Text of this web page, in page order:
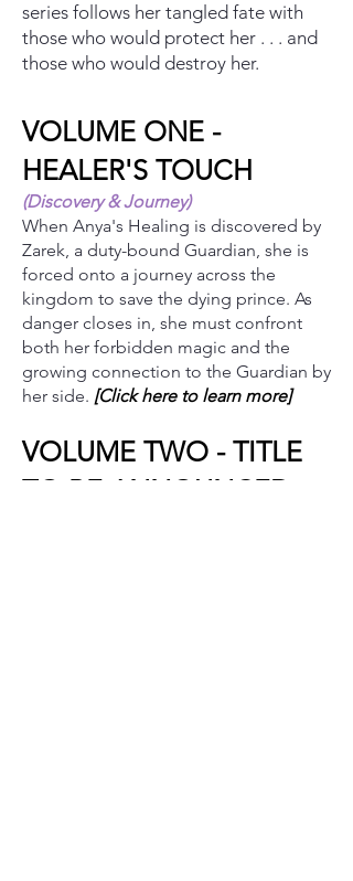
series follows her tangled fate with
those who would protect her . . . and
those who would destroy her.
VOLUME ONE -
HEALER'S TOUCH
(Discovery & Journey)
When Anya's Healing is discovered by
Zarek, a duty-bound Guardian, she is
forced onto a journey across the
kingdom to save the dying prince. As
danger closes in, she must confront
both her forbidden magic and the
growing connection to the Guardian by
her side. [Click here to learn more]
VOLUME TWO - TITLE
TO BE ANNOUNCED